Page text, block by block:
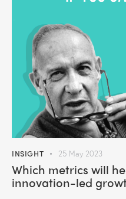
INSIGHT 25 May 2023
Which metrics will
innovation-led